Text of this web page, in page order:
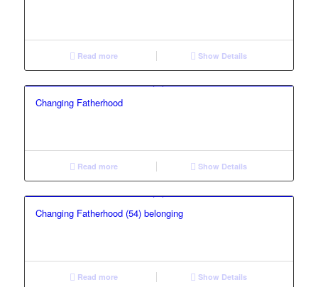
Read more Show Details
Changing Fatherhood
Read more Show Details
Changing Fatherhood (54) belonging
Read more Show Details